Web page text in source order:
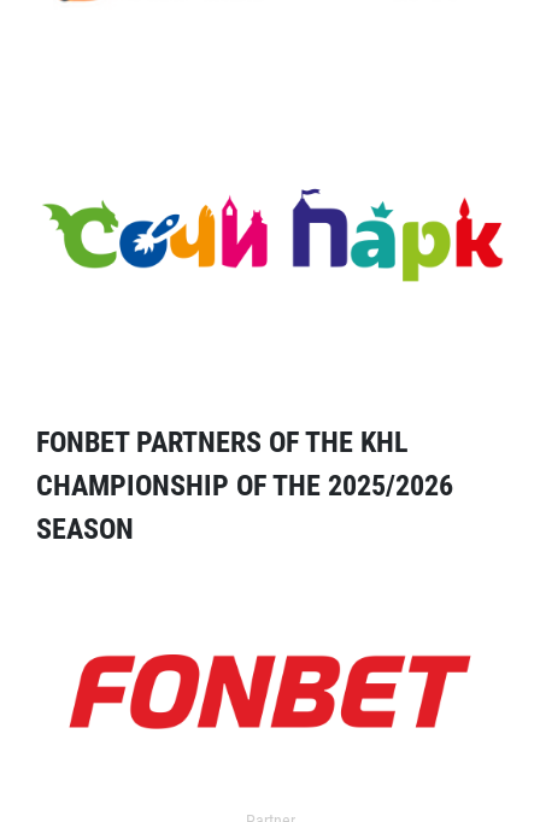
FONBET PARTNERS OF THE KHL
CHAMPIONSHIP OF THE 2025/2026
SEASON